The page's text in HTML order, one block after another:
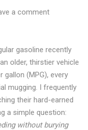
a comment
gasoline recently
older, thirstier vehicle
gallon (MPG), every
mugging. I frequently
their hard-earned
a simple question:
without burying